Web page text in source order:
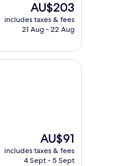
The
price
is
AU$203
includes taxes & fees
21 Aug - 22 Aug
The
price
is
AU$91
includes taxes & fees
4 Sept - 5 Sept